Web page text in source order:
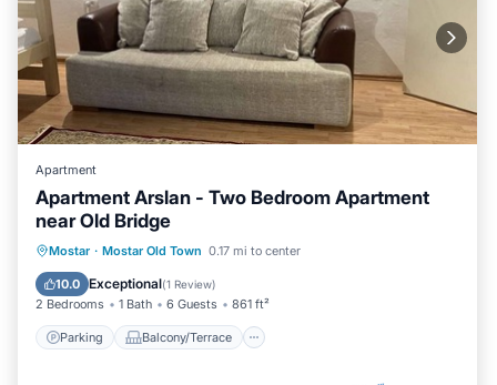
Apartment
Apartment Arslan - Two Bedroom Apartment
near Old Bridge
Mostar · Mostar Old Town 0.17 mi to center
10.0 Exceptional(1 Review)
2 Bedrooms 1 Bath 6 Guests 861 ft²
Parking Balcony/Terrace
Parking Balcony/Terrace
Air Conditioner